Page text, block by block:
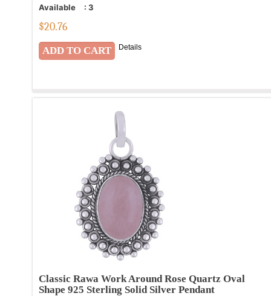
Available : 3
$20.76
Details
Classic Rawa Work Around Rose Quartz Oval
Shape 925 Sterling Solid Silver Pendant